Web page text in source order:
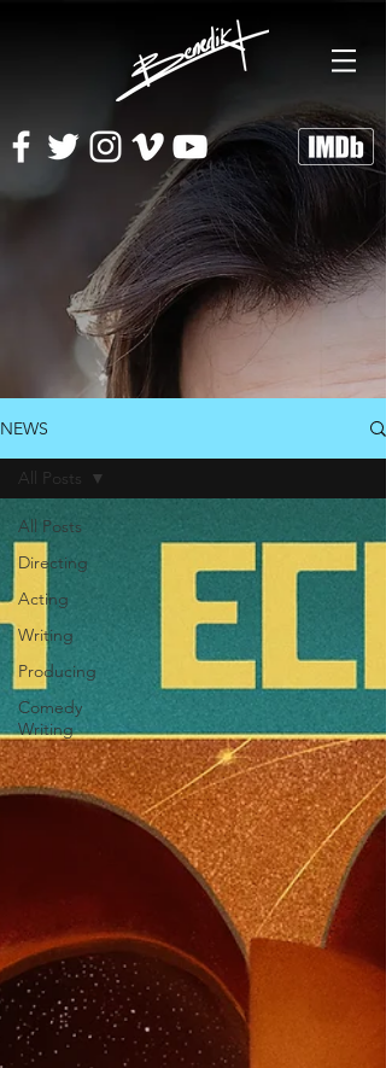
NEWS
All Posts
Directing
Acting
Writing
Producing
Comedy
Writing
All Posts